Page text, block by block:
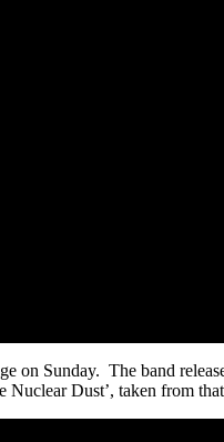
on Sunday. The band
Nuclear Dust’, taken from